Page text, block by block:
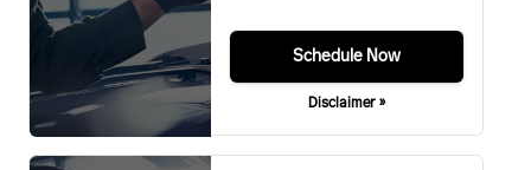
Schedule Now
Disclaimer »